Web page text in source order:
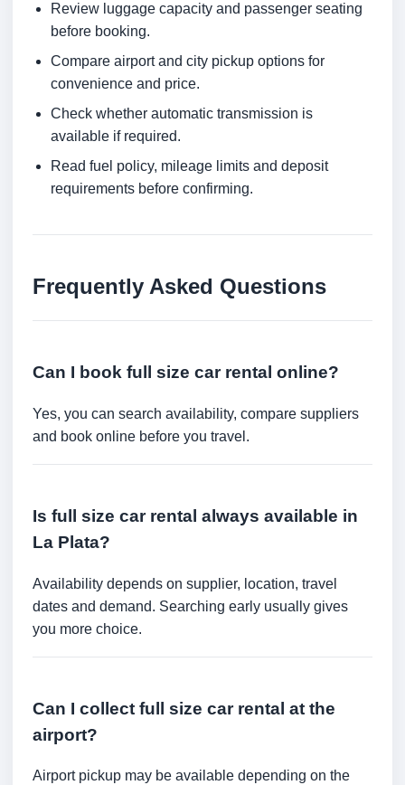
Review luggage capacity and passenger seating
before booking.
Compare airport and city pickup options for
convenience and price.
Check whether automatic transmission is
available if required.
Read fuel policy, mileage limits and deposit
requirements before confirming.
Frequently Asked Questions
Can I book full size car rental online?
Yes, you can search availability, compare suppliers
and book online before you travel.
Is full size car rental always available in
La Plata?
Availability depends on supplier, location, travel
dates and demand. Searching early usually gives
you more choice.
Can I collect full size car rental at the
airport?
Airport pickup may be available depending on the